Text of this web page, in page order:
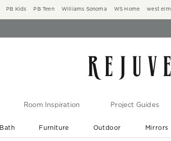
PB Kids PB Teen Williams Sonoma WS Home west elm
Room Inspiration Project Guides
Bath Furniture Outdoor Mirrors